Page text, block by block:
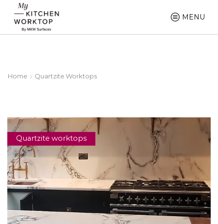
MENU
Home Quartzite Worktops
Quartzite worktops